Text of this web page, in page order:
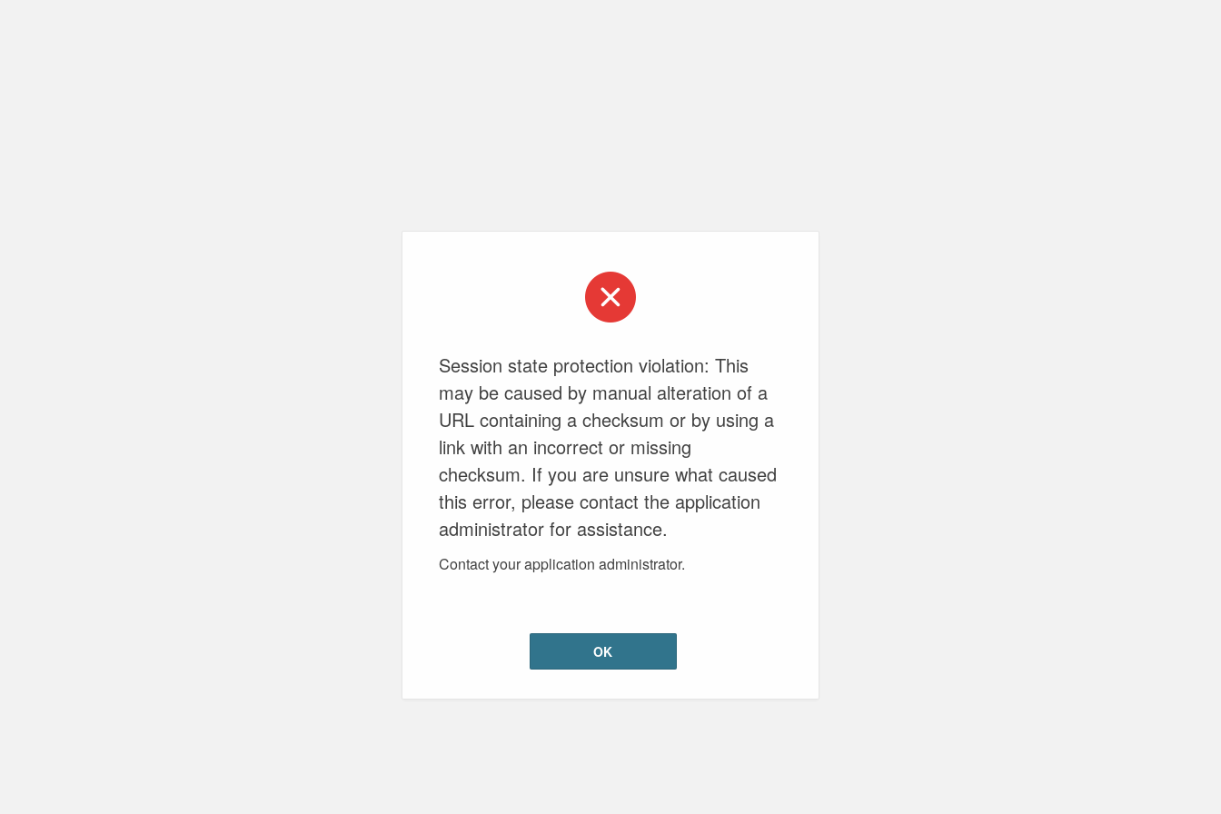
Session state protection violation: This
may be caused by manual alteration of a
URL containing a checksum or by using a
link with an incorrect or missing
checksum. If you are unsure what caused
this error, please contact the application
administrator for assistance.
Contact your application administrator.
OK